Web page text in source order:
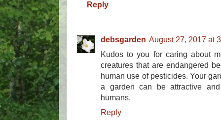
Reply
debsgarden August 27, 2017 at
Kudos to you for caring about
creatures that are endangered
human use of pesticides. Your
a garden can be attractive
humans.
Reply